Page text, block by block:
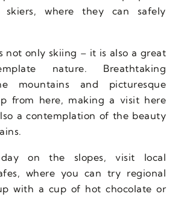
where they can safely
not only skiing – it is also a great
nature. Breathtaking
mountains and picturesque
from here, making a visit here
a contemplation of the beauty
on the slopes, visit local
where you can try regional
with a cup of hot chocolate or